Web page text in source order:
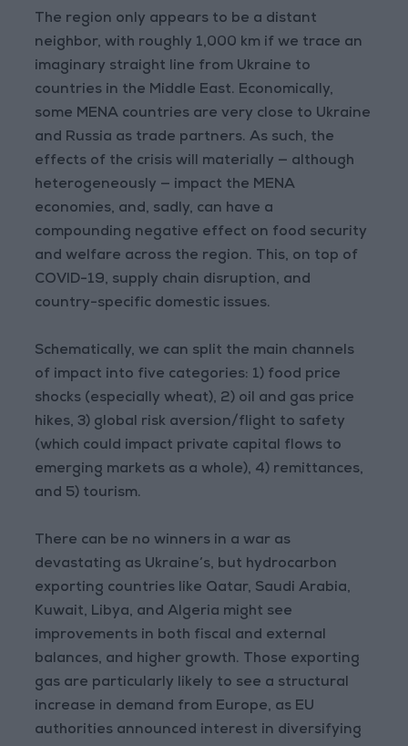
The region only appears to be a distant
neighbor, with roughly 1,000 km if we trace an
imaginary straight line from Ukraine to
countries in the Middle East. Economically,
some MENA countries are very close to Ukraine
and Russia as trade partners. As such, the
effects of the crisis will materially — although
heterogeneously — impact the MENA
economies, and, sadly, can have a
compounding negative effect on food security
and welfare across the region. This, on top of
COVID-19, supply chain disruption, and
country-specific domestic issues.
Schematically, we can split the main channels
of impact into five categories: 1) food price
shocks (especially wheat), 2) oil and gas price
hikes, 3) global risk aversion/flight to safety
(which could impact private capital flows to
emerging markets as a whole), 4) remittances,
and 5) tourism.
There can be no winners in a war as
devastating as Ukraine’s, but hydrocarbon
exporting countries like Qatar, Saudi Arabia,
Kuwait, Libya, and Algeria might see
improvements in both fiscal and external
balances, and higher growth. Those exporting
gas are particularly likely to see a structural
increase in demand from Europe, as EU
authorities announced interest in diversifying